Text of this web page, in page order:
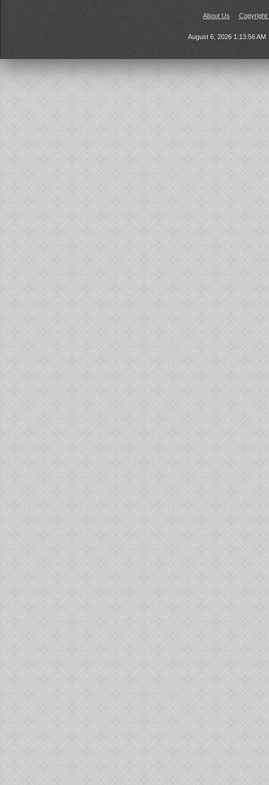
About Us Copyright
August 6, 2026 1:13:56 AM